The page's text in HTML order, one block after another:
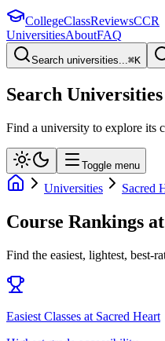
CollegeClassReviewsCCR
UniversitiesAboutFAQ
Search universities...⌘K
Search Universities
Find a university to explore its
Toggle menu
Universities Sacred
Course Rankings at
Find the easiest, lightest, best-
Easiest Classes at Sacred Heart